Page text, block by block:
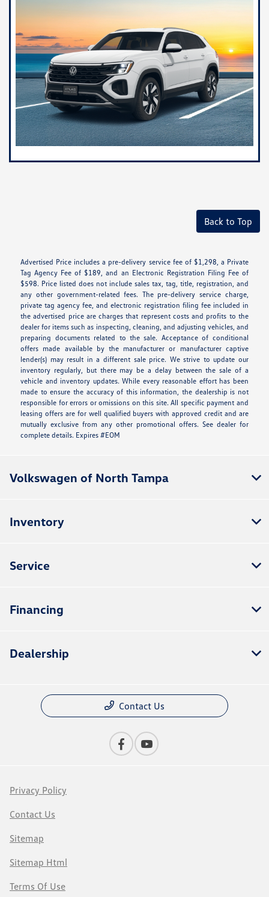
Back to Top
Advertised Price includes a pre-delivery service fee of $1,298, a Private
Tag Agency Fee of $189, and an Electronic Registration Filing Fee of
$598. Price listed does not include sales tax, tag, title, registration, and
any other government-related fees. The pre-delivery service charge,
private tag agency fee, and electronic registration filing fee included in
the advertised price are charges that represent costs and profits to the
dealer for items such as inspecting, cleaning, and adjusting vehicles, and
preparing documents related to the sale. Acceptance of conditional
offers made available by the manufacturer or manufacturer captive
lender(s) may result in a different sale price. We strive to update our
inventory regularly, but there may be a delay between the sale of a
vehicle and inventory updates. While every reasonable effort has been
made to ensure the accuracy of this information, the dealership is not
responsible for errors or omissions on this site. All specific payment and
leasing offers are for well qualified buyers with approved credit and are
mutually exclusive from any other promotional offers. See dealer for
complete details. Expires #EOM
Volkswagen of North Tampa
Inventory
Service
Financing
Dealership
Contact Us
Privacy Policy
Contact Us
Sitemap
Sitemap Html
Terms Of Use